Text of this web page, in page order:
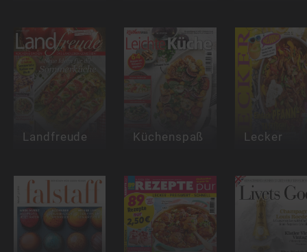
Landfreude Küchenspaß Lecker